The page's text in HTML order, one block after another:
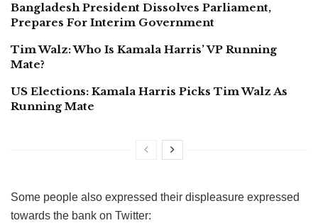
Bangladesh President Dissolves Parliament,
Prepares For Interim Government
Tim Walz: Who Is Kamala Harris’ VP Running
Mate?
US Elections: Kamala Harris Picks Tim Walz As
Running Mate
Some people also expressed their displeasure expressed
towards the bank on Twitter: